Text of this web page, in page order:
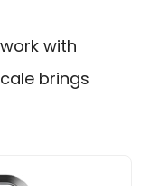
with
brings